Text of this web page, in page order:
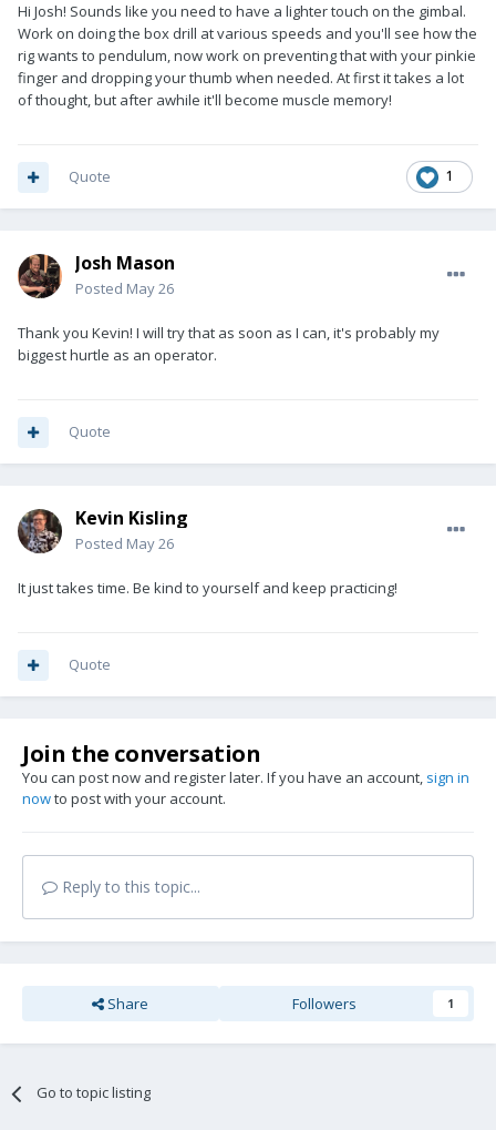
Hi Josh! Sounds like you need to have a lighter touch on the gimbal.
Work on doing the box drill at various speeds and you'll see how the
rig wants to pendulum, now work on preventing that with your pinkie
finger and dropping your thumb when needed. At first it takes a lot
of thought, but after awhile it'll become muscle memory!
1
Quote
Josh Mason
Posted May 26
Thank you Kevin! I will try that as soon as I can, it's probably my
biggest hurtle as an operator.
Quote
Kevin Kisling
Posted May 26
It just takes time. Be kind to yourself and keep practicing!
Quote
Join the conversation
You can post now and register later. If you have an account, sign in
nowto post with your account.
Reply to this topic...
Share Followers 1
Go to topic listing